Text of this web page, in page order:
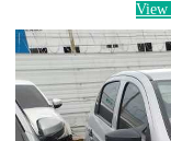
View